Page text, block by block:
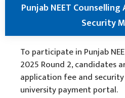
Punjab NEET
Security
To participate in Punjab
2025 Round 2, candidates
application fee and
university payment portal.